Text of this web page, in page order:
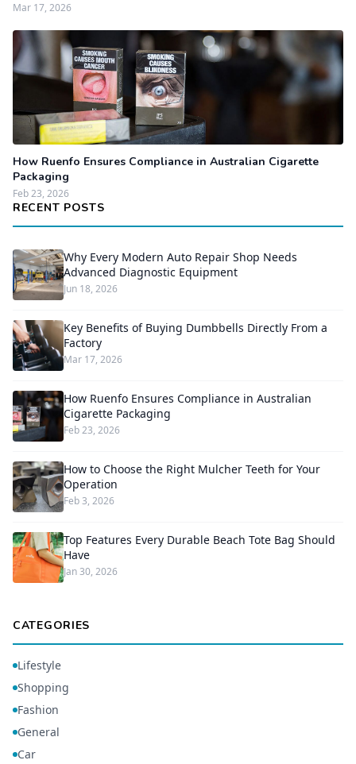
Mar 17, 2026
How Ruenfo Ensures Compliance in Australian Cigarette
Packaging
Feb 23, 2026
RECENT POSTS
Why Every Modern Auto Repair Shop Needs
Advanced Diagnostic Equipment
Jun 18, 2026
Key Benefits of Buying Dumbbells Directly From a
Factory
Mar 17, 2026
How Ruenfo Ensures Compliance in Australian
Cigarette Packaging
Feb 23, 2026
How to Choose the Right Mulcher Teeth for Your
Operation
Feb 3, 2026
Top Features Every Durable Beach Tote Bag Should
Have
Jan 30, 2026
CATEGORIES
Lifestyle
Shopping
Fashion
General
Car